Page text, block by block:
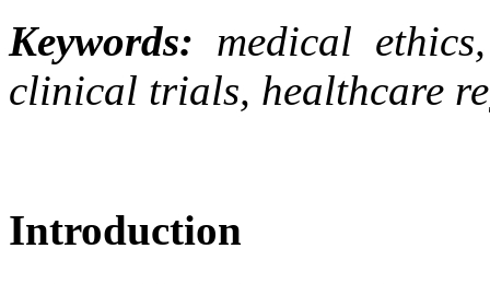
Keywords: medical
clinical trials, healthcare
Introduction